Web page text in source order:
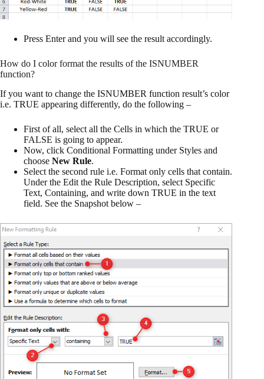
Press Enter and you will see the result accordingly.
How do I color format the results of the ISNUMBER
function?
If you want to change the ISNUMBER function result’s color
i.e. TRUE appearing differently, do the following –
First of all, select all the Cells in which the TRUE or
FALSE is going to appear.
Now, click Conditional Formatting under Styles and
choose New Rule.
Select the second rule i.e. Format only cells that contain.
Under the Edit the Rule Description, select Specific
Text, Containing, and write down TRUE in the text
field. See the Snapshot below –